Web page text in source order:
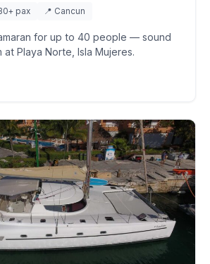
pax 📍 Cancun
for up to 40 people — sound
at Playa Norte, Isla Mujeres.